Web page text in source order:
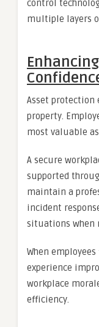
control
multiple layers
Asset protection
property.
most valuable
A secure
supported
maintain a
incident
situations when
When
experience
workplace
efficiency.